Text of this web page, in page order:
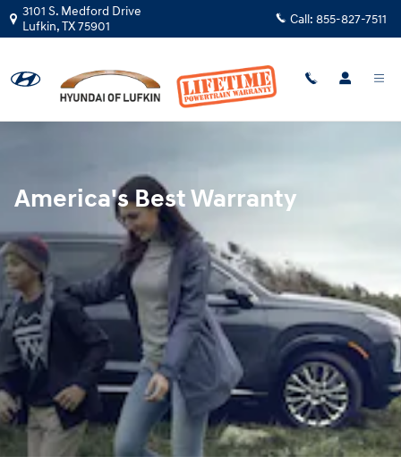
Skip to main content
Hyundai Warranty
3101 S. Medford Drive
Lufkin,TX75901 Call: 855-827-7511
America's Best Warranty